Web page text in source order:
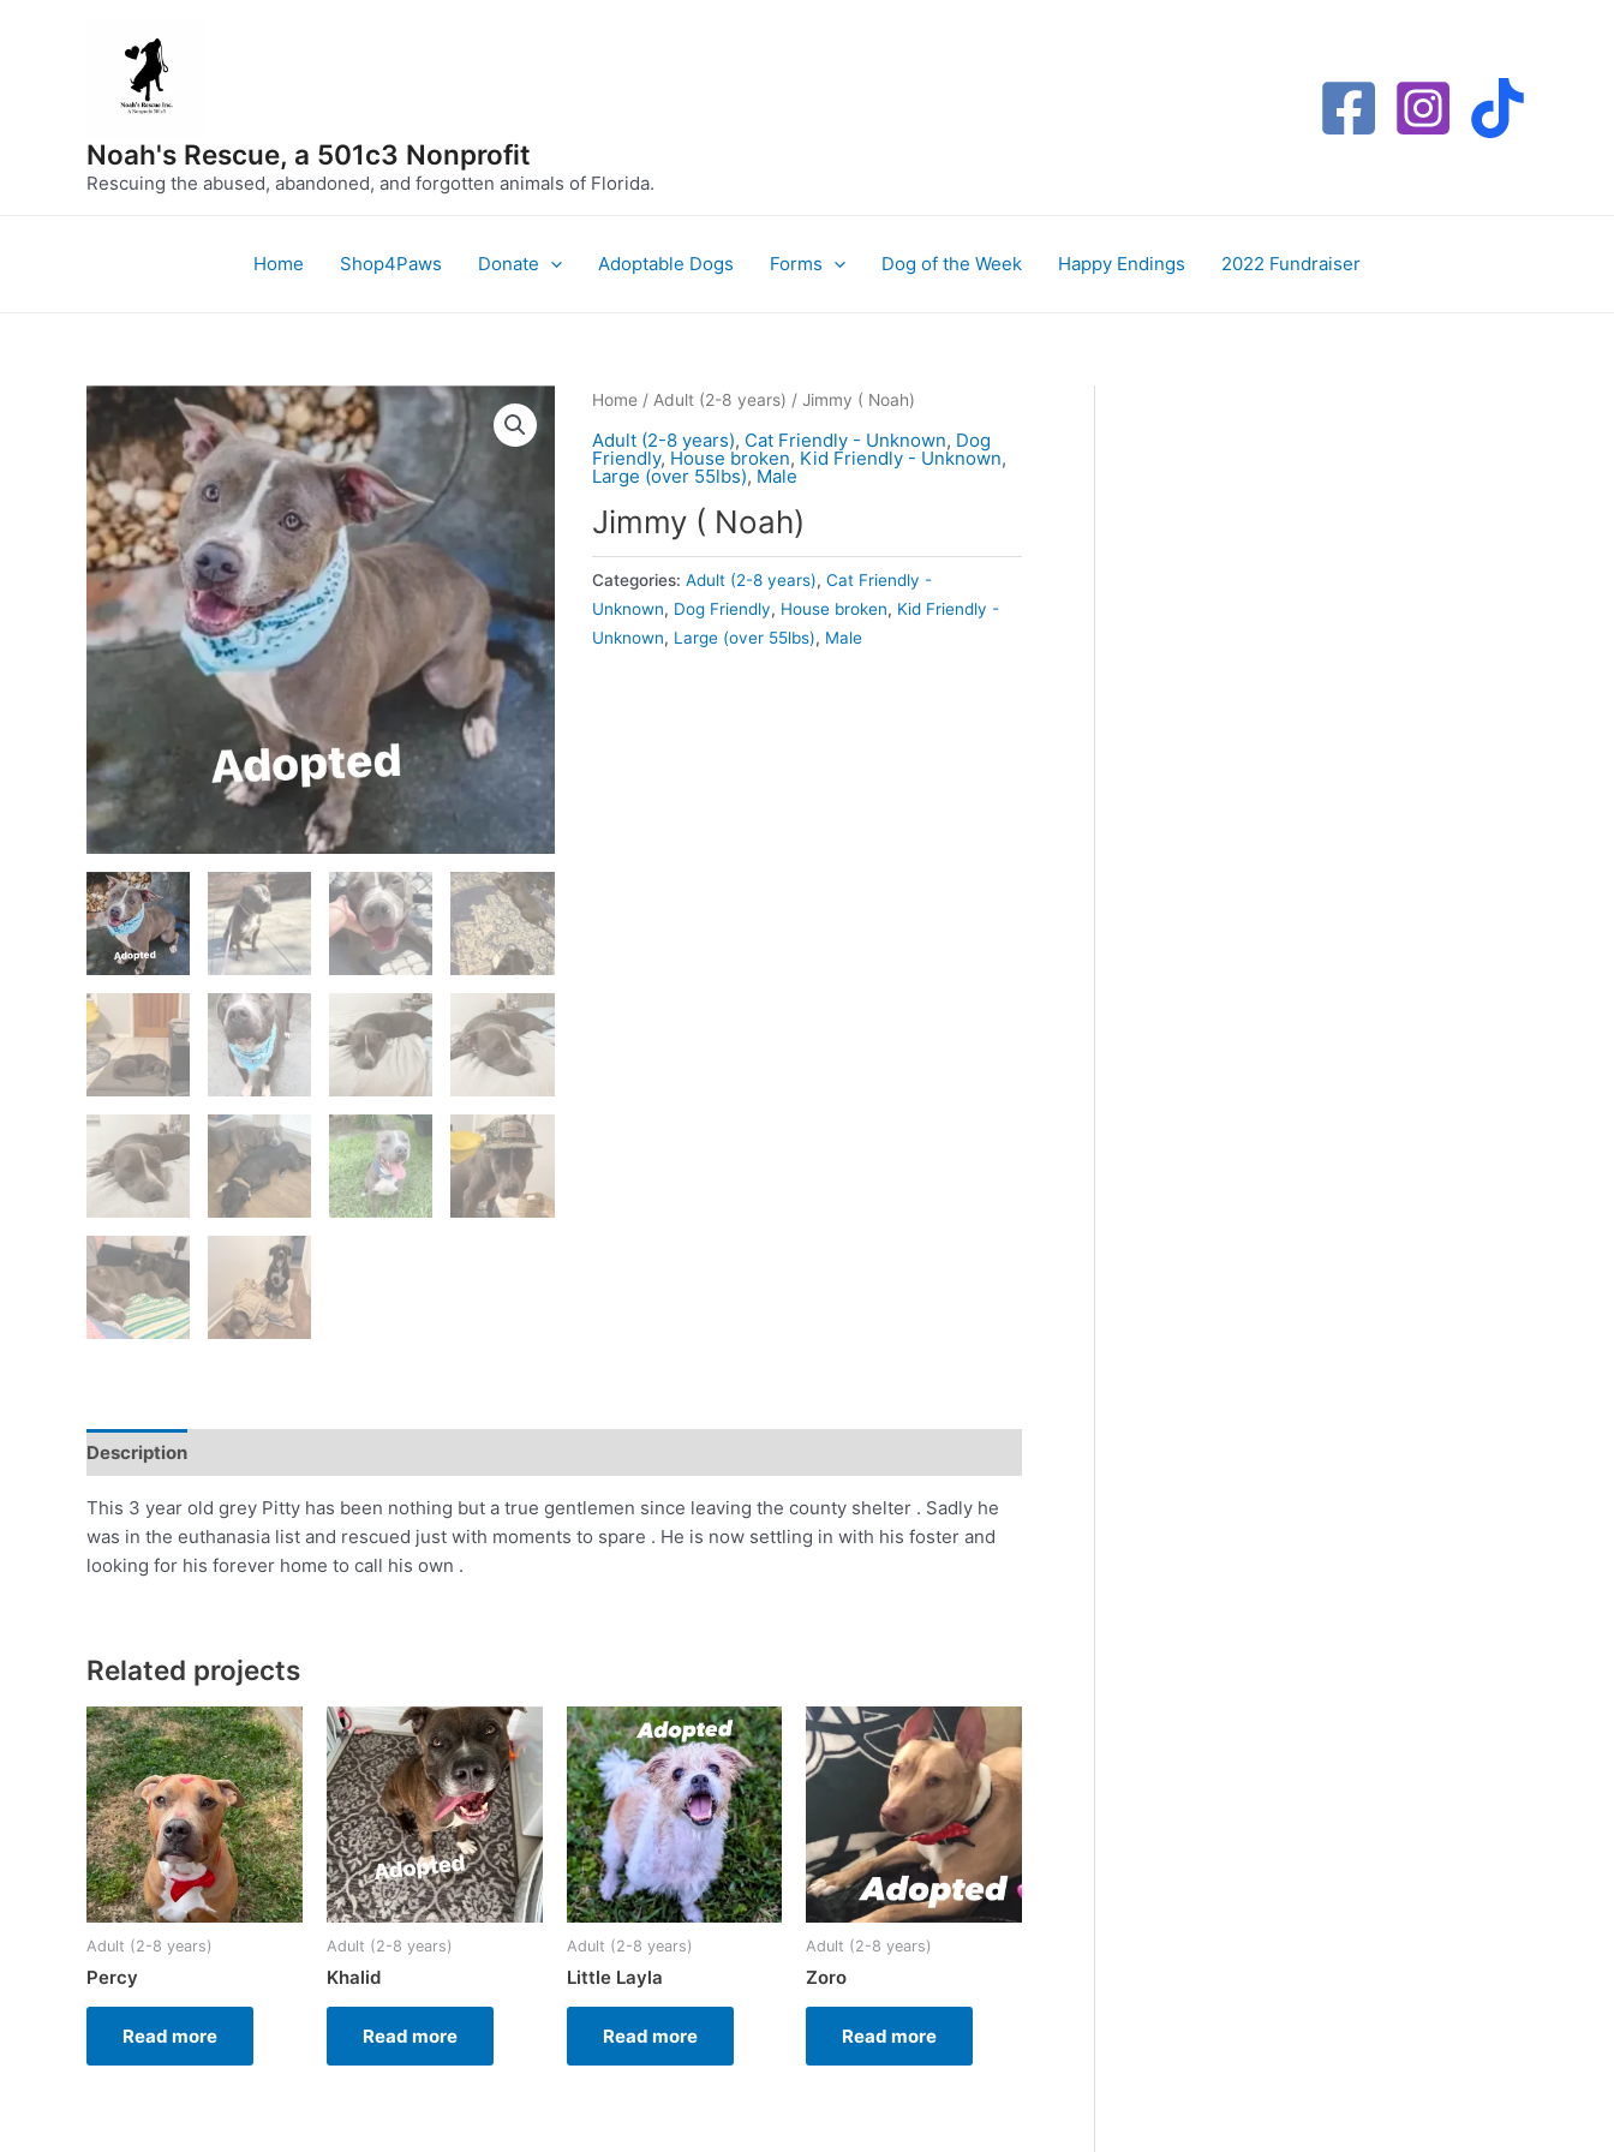
Noah's Rescue, a 501c3 Nonprofit
Rescuing the abused, abandoned, and forgotten animals of Florida.
Home Shop4Paws Donate Adoptable Dogs Forms Dog of the Week Happy Endings 2022 Fundraiser
Home/ Adult (2-8 years) / Jimmy ( Noah)
Adult (2-8 years), Cat Friendly - Unknown, Dog
Friendly, House broken, Kid Friendly - Unknown,
Large (over 55lbs), Male
Jimmy ( Noah)
Categories: Adult (2-8 years), Cat Friendly -
Unknown, Dog Friendly, House broken, Kid Friendly -
Unknown, Large (over 55lbs), Male
Description
This 3 year old grey Pitty has been nothing but a true gentlemen since leaving the county shelter . Sadly he
was in the euthanasia list and rescued just with moments to spare . He is now settling in with his foster and
looking for his forever home to call his own .
Related projects
Adult (2-8 years)
Percy
Read more
Adult (2-8 years)
Khalid
Read more
Adult (2-8 years)
Little Layla
Read more
Adult (2-8 years)
Zoro
Read more